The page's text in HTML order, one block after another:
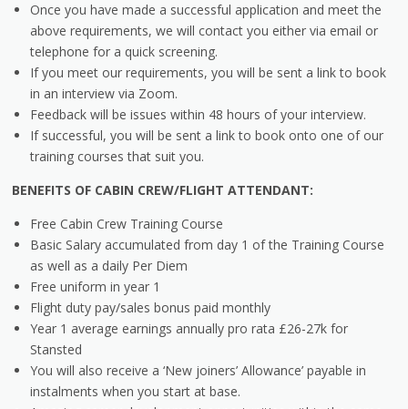
Once you have made a successful application and meet the
above requirements, we will contact you either via email or
telephone for a quick screening.
If you meet our requirements, you will be sent a link to book
in an interview via Zoom.
Feedback will be issues within 48 hours of your interview.
If successful, you will be sent a link to book onto one of our
training courses that suit you.
BENEFITS OF CABIN CREW/FLIGHT ATTENDANT:
Free Cabin Crew Training Course
Basic Salary accumulated from day 1 of the Training Course
as well as a daily Per Diem
Free uniform in year 1
Flight duty pay/sales bonus paid monthly
Year 1 average earnings annually pro rata £26-27k for
Stansted
You will also receive a ‘New joiners’ Allowance’ payable in
instalments when you start at base.